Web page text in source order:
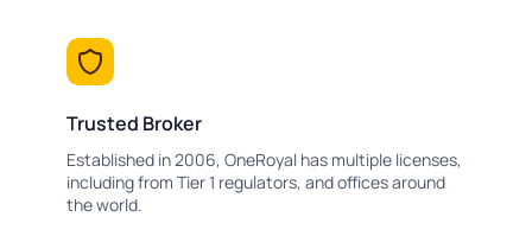
Trusted Broker
Established in 2006, OneRoyal has multiple licenses,
including from Tier 1 regulators, and offices around
the world.